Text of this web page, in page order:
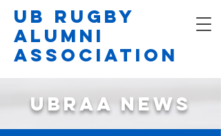
UB Rugby
Alumni
Association
UBRAA NEWS